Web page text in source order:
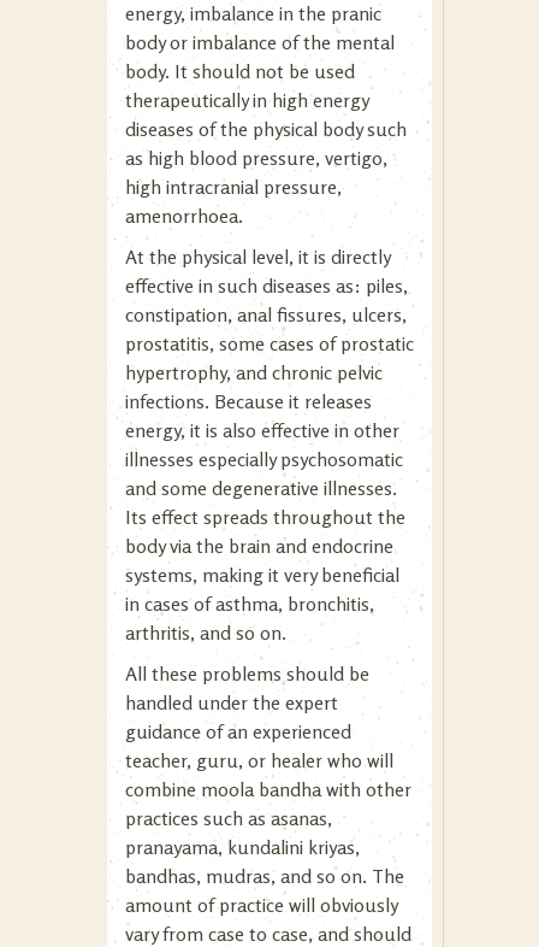
energy, imbalance in the pranic
body or imbalance of the mental
body. It should not be used
therapeutically in high energy
diseases of the physical body such
as high blood pressure, vertigo,
high intracranial pressure,
amenorrhoea.
At the physical level, it is directly
effective in such diseases as: piles,
constipation, anal fissures, ulcers,
prostatitis, some cases of prostatic
hypertrophy, and chronic pelvic
infections. Because it releases
energy, it is also effective in other
illnesses especially psychosomatic
and some degenerative illnesses.
Its effect spreads throughout the
body via the brain and endocrine
systems, making it very beneficial
in cases of asthma, bronchitis,
arthritis, and so on.
All these problems should be
handled under the expert
guidance of an experienced
teacher, guru, or healer who will
combine moola bandha with other
practices such as asanas,
pranayama, kundalini kriyas,
bandhas, mudras, and so on. The
amount of practice will obviously
vary from case to case, and should